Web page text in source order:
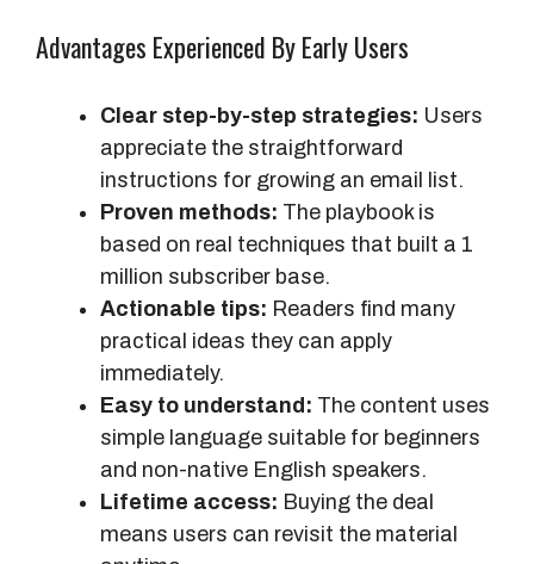
Advantages Experienced By Early Users
Clear step-by-step strategies: Users
appreciate the straightforward
instructions for growing an email list.
Proven methods: The playbook is
based on real techniques that built a 1
million subscriber base.
Actionable tips: Readers find many
practical ideas they can apply
immediately.
Easy to understand: The content uses
simple language suitable for beginners
and non-native English speakers.
Lifetime access: Buying the deal
means users can revisit the material